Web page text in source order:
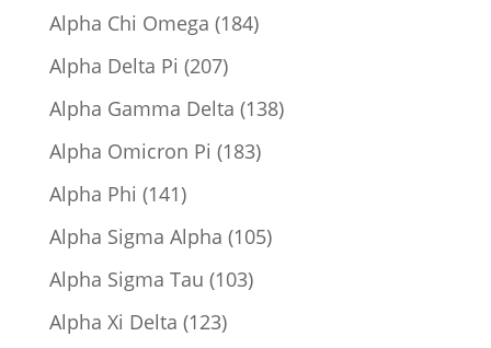
Alpha Chi Omega 184184
Alpha Delta Pi 207207
products
Alpha Gamma Delta 138138
Alpha Omicron Pi 183183
Alpha Phi 141141
products
Alpha Sigma Alpha 105105
Alpha Sigma Tau 103103
Alpha Xi Delta 123123